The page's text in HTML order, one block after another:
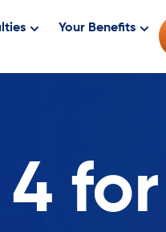
Your Benefits
for